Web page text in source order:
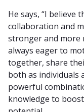
He says, “I believe
collaboration and
stronger and more
always eager to
together, share
both as individuals
powerful
knowledge to